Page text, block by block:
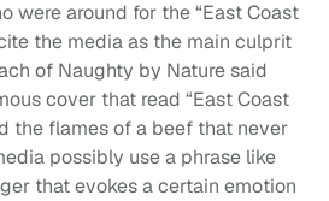
were around for the “East Coast
the media as the main culprit
of Naughty by Nature said
cover that read “East Coast
the flames of a beef that never
possibly use a phrase like
that evokes a certain emotion